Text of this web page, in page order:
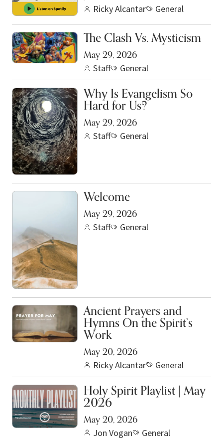
Ricky Alcantar General
The Clash Vs. Mysticism
May 29, 2026
Staff General
Why Is Evangelism So
Hard for Us?
May 29, 2026
Staff General
Welcome
May 29, 2026
Staff General
Ancient Prayers and
Hymns On the Spirit’s
Work
May 20, 2026
Ricky Alcantar General
Holy Spirit Playlist | May
2026
May 20, 2026
Jon Vogan General